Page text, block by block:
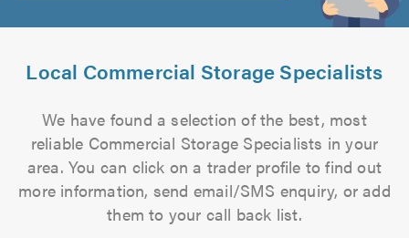
Local Commercial Storage Specialists
We have found a selection of the best, most
reliable Commercial Storage Specialists in your
area. You can click on a trader profile to find out
more information, send email/SMS enquiry, or add
them to your call back list.